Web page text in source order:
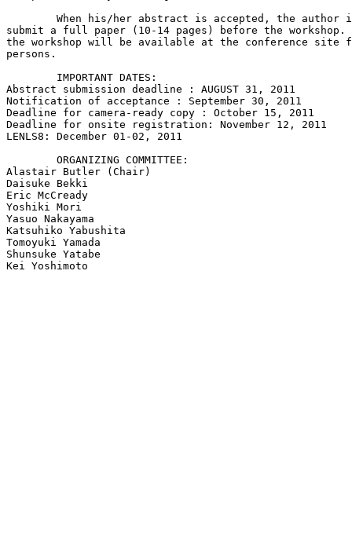
submit a full paper (10-14 pages) before the
the workshop will be available at the conference
persons.
Abstract submission deadline : AUGUST 31, 2011
Notification of acceptance : September 30, 2011
Deadline for camera-ready copy : October 15, 2011
Deadline for onsite registration: November 12, 2011
LENLS8: December 01-02, 2011
Alastair Butler (Chair)
Daisuke Bekki
Eric McCready
Yoshiki Mori
Yasuo Nakayama
Katsuhiko Yabushita
Tomoyuki Yamada
Shunsuke Yatabe
Kei Yoshimoto